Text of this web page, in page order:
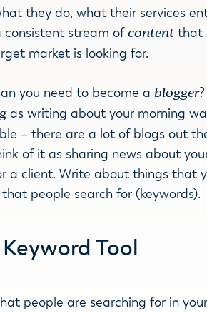
they do, what their services
consistent stream ofcontent that
market is looking for.
you need to become ablogger
as writing about your morning
– there are a lot of blogs out
of it as sharing news about
a client. Write about things that
people search for (keywords).
Tool
people are searching for in